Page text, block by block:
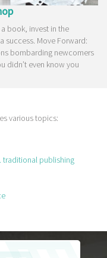
book, invest in the
success. Move Forward:
bombarding newcomers
didn’t even know you
various topics:
traditional publishing